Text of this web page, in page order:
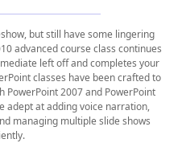
but still have some lingering
advanced course class continues
left off and completes your
classes have been crafted to
PowerPoint 2007 and PowerPoint
adept at adding voice narration,
managing multiple slide shows